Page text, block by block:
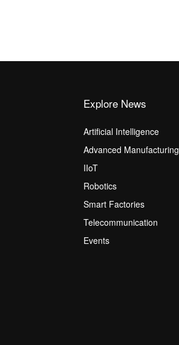
Explore News
Artificial Intelligence
Advanced Manufacturing
IIoT
Robotics
Smart Factories
Telecommunication
Events